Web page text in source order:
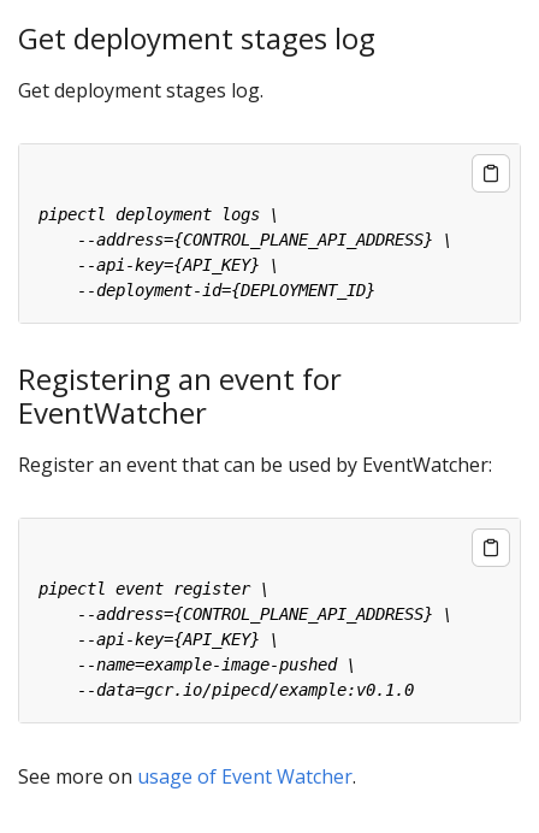
Get deployment stages log
Get deployment stages log.
Registering an event for
EventWatcher
Register an event that can be used by EventWatcher:
See more on usage of Event Watcher.